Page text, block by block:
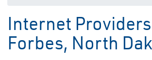
Internet
Forbes, North